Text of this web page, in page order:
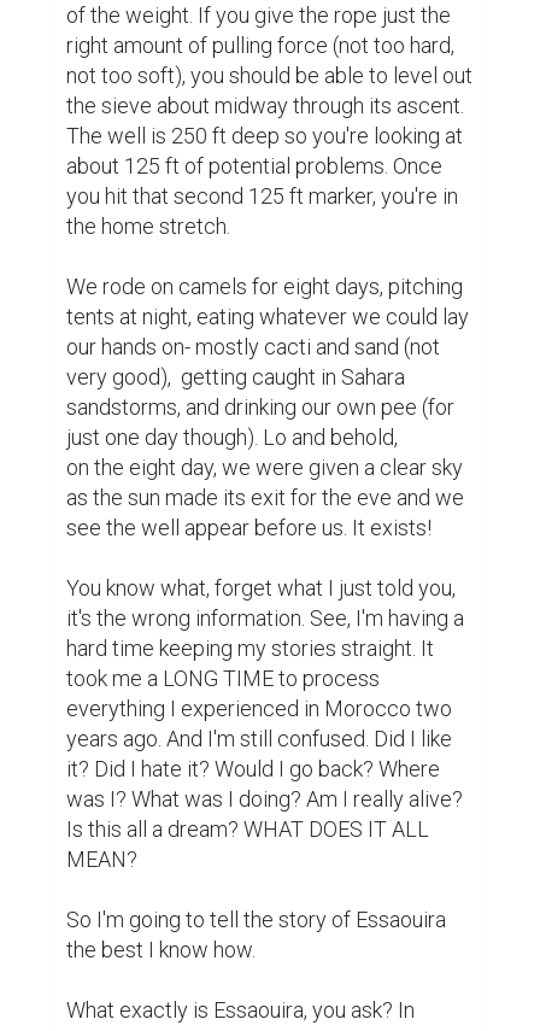
of the weight. If you give the rope just the
right amount of pulling force (not too hard,
not too soft), you should be able to level out
the sieve about midway through its ascent.
The well is 250 ft deep so you're looking at
about 125 ft of potential problems. Once
you hit that second 125 ft marker, you're in
the home stretch.
We rode on camels for eight days, pitching
tents at night, eating whatever we could lay
our hands on- mostly cacti and sand (not
very good),  getting caught in Sahara
sandstorms, and drinking our own pee (for
just one day though). Lo and behold,
on the eight day, we were given a clear sky
as the sun made its exit for the eve and we
see the well appear before us. It exists!
You know what, forget what I just told you,
it's the wrong information. See, I'm having a
hard time keeping my stories straight. It
took me a LONG TIME to process
everything I experienced in Morocco two
years ago. And I'm still confused. Did I like
it? Did I hate it? Would I go back? Where
was I? What was I doing? Am I really alive?
Is this all a dream? WHAT DOES IT ALL
MEAN?
So I'm going to tell the story of Essaouira
the best I know how.
What exactly is Essaouira, you ask? In